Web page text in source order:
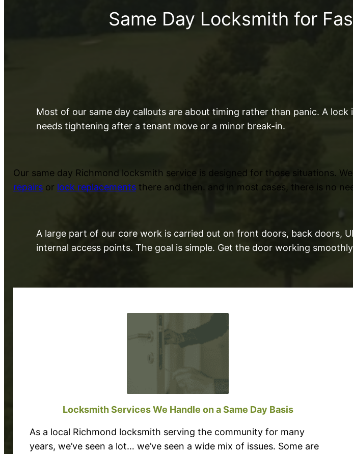
Same Day Locksmith for
Most of our same day callouts are about timing rather than panic. A
needs tightening after a tenant move or a minor break-in.
Our same day Richmond locksmith service is designed for those situations.
repairs or lock replacements there and then. and in most cases, there is no
A large part of our core work is carried out on front doors, back doors,
internal access points. The goal is simple. Get the door working
Locksmith Services We Handle on a Same Day Basis
As a local Richmond locksmith serving the community for many
years, we’ve seen a lot… we’ve seen a wide mix of issues. Some are